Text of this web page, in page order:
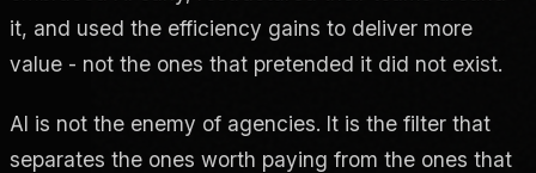
it, and used the efficiency gains to deliver more
value - not the ones that pretended it did not exist.
AI is not the enemy of agencies. It is the filter that
separates the ones worth paying from the ones that